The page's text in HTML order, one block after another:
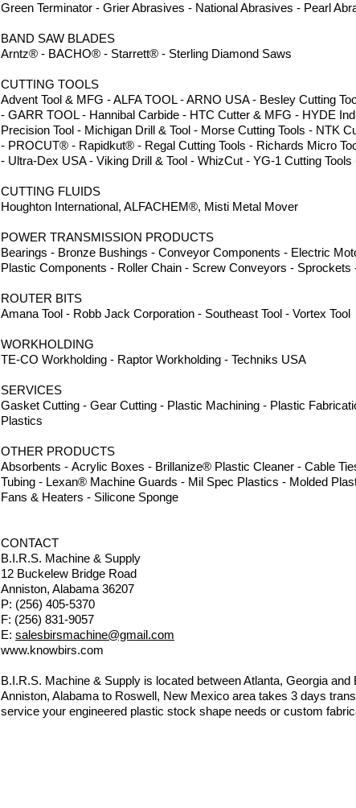
Green Terminator - Grier Abrasives - National Abrasives - Pearl
BAND SAW BLADES
Arntz® - BACHO® - Starrett® - Sterling Diamond Saws
CUTTING TOOLS
Advent Tool & MFG - ALFA TOOL - ARNO USA - Besley Cutting
- GARR TOOL - Hannibal Carbide - HTC Cutter & MFG - HYDE
Precision Tool - Michigan Drill & Tool - Morse Cutting Tools - NTK
- PROCUT® - Rapidkut® - Regal Cutting Tools - Richards Micro
- Ultra-Dex USA - Viking Drill & Tool - WhizCut - YG-1 Cutting
CUTTING FLUIDS
Houghton International, ALFACHEM®, Misti Metal Mover
POWER TRANSMISSION PRODUCTS
Bearings - Bronze Bushings - Conveyor Components - Electric
Plastic Components - Roller Chain - Screw Conveyors -
ROUTER BITS
Amana Tool - Robb Jack Corporation - Southeast Tool - Vortex Tool
WORKHOLDING
TE-CO Workholding - Raptor Workholding - Techniks USA
SERVICES
Gasket Cutting - Gear Cutting - Plastic Machining - Plastic
Plastics
OTHER PRODUCTS
Absorbents - Acrylic Boxes - Brillanize® Plastic Cleaner - Cable
Tubing - Lexan® Machine Guards - Mil Spec Plastics - Molded
Fans & Heaters - Silicone Sponge
CONTACT
B.I.R.S. Machine & Supply
12 Buckelew Bridge Road
Anniston, Alabama 36207
P: (256) 405-5370
F: (256) 831-9057
E: salesbirsmachine@gmail.com
www.knowbirs.com
B.I.R.S. Machine & Supply is located between Atlanta, Georgia
Anniston, Alabama to Roswell, New Mexico area takes 3 days
service your engineered plastic stock shape needs or custom